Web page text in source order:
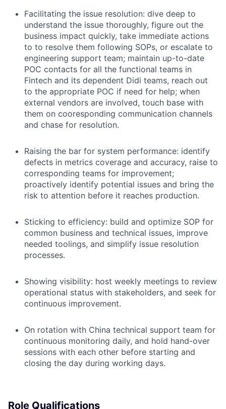
Facilitating the issue resolution: dive deep to
understand the issue thoroughly, figure out the
business impact quickly, take immediate actions
to to resolve them following SOPs, or escalate to
engineering support team; maintain up-to-date
POC contacts for all the functional teams in
Fintech and its dependent Didi teams, reach out
to the appropriate POC if need for help; when
external vendors are involved, touch base with
them on cooresponding communication channels
and chase for resolution.
Raising the bar for system performance: identify
defects in metrics coverage and accuracy, raise to
corresponding teams for improvement;
proactively identify potential issues and bring the
risk to attention before it reaches production.
Sticking to efficiency: build and optimize SOP for
common business and technical issues, improve
needed toolings, and simplify issue resolution
processes.
Showing visibility: host weekly meetings to review
operational status with stakeholders, and seek for
continuous improvement.
On rotation with China technical support team for
continuous monitoring daily, and hold hand-over
sessions with each other before starting and
closing the day during working days.
Role Qualifications